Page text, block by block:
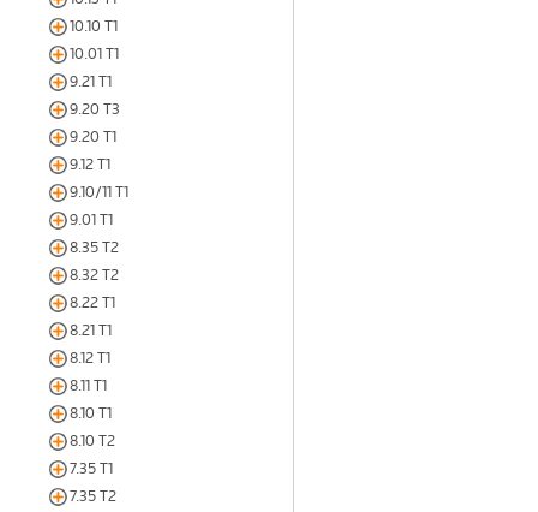
10.10 T1
10.01 T1
9.21 T1
9.20 T3
9.20 T1
9.12 T1
9.10/11 T1
9.01 T1
8.35 T2
8.32 T2
8.22 T1
8.21 T1
8.12 T1
8.11 T1
8.10 T1
8.10 T2
7.35 T1
7.35 T2